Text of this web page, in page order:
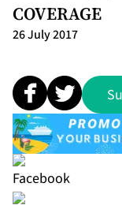
COVERAGE
26 July 2017